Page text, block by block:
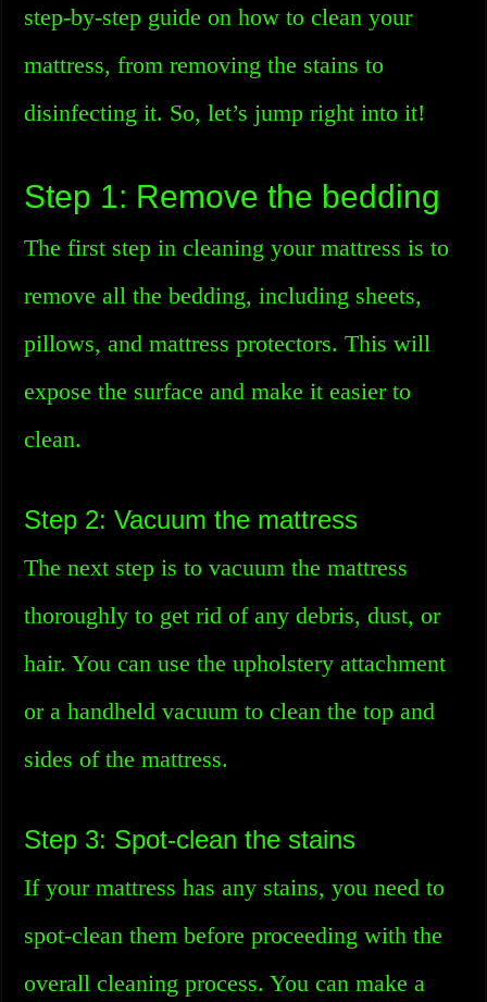
step-by-step guide on how to clean your
mattress, from removing the stains to
disinfecting it. So, let’s jump right into it!
Step 1: Remove the bedding
The first step in cleaning your mattress is to
remove all the bedding, including sheets,
pillows, and mattress protectors. This will
expose the surface and make it easier to
clean.
Step 2: Vacuum the mattress
The next step is to vacuum the mattress
thoroughly to get rid of any debris, dust, or
hair. You can use the upholstery attachment
or a handheld vacuum to clean the top and
sides of the mattress.
Step 3: Spot-clean the stains
If your mattress has any stains, you need to
spot-clean them before proceeding with the
overall cleaning process. You can make a